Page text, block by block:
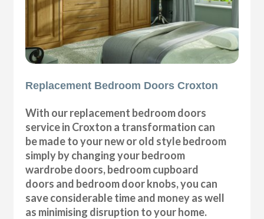
Replacement Bedroom Doors Croxton
With our replacement bedroom doors
service in Croxton a transformation can
be made to your new or old style bedroom
simply by changing your bedroom
wardrobe doors, bedroom cupboard
doors and bedroom door knobs, you can
save considerable time and money as well
as minimising disruption to your home.